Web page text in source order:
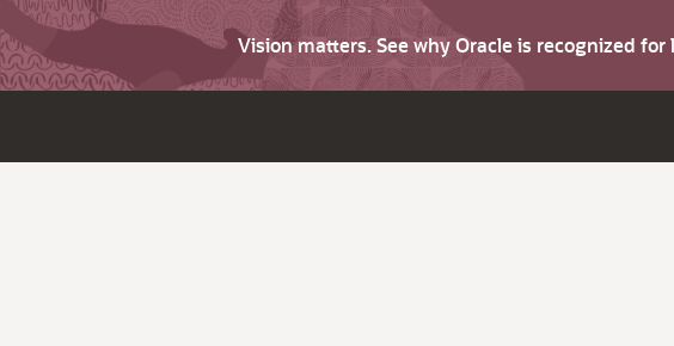
Vision matters. See why Oracle is recognized